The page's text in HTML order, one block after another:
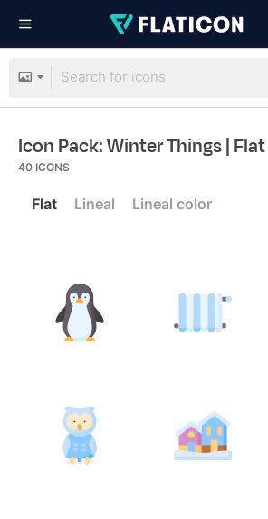
Icon Pack: Winter Things| Flat
40 ICONS
Flat Lineal Lineal color